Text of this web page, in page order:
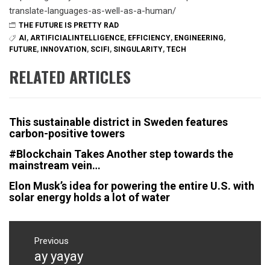
translate-languages-as-well-as-a-human/
THE FUTURE IS PRETTY RAD
AI, ARTIFICIALINTELLIGENCE, EFFICIENCY, ENGINEERING,
FUTURE, INNOVATION, SCIFI, SINGULARITY, TECH
RELATED ARTICLES
This sustainable district in Sweden features
carbon-positive towers
#Blockchain Takes Another step towards the
mainstream vein…
Elon Musk’s idea for powering the entire U.S. with
solar energy holds a lot of water
Post
navigation
Previous
Previous
ay yayay